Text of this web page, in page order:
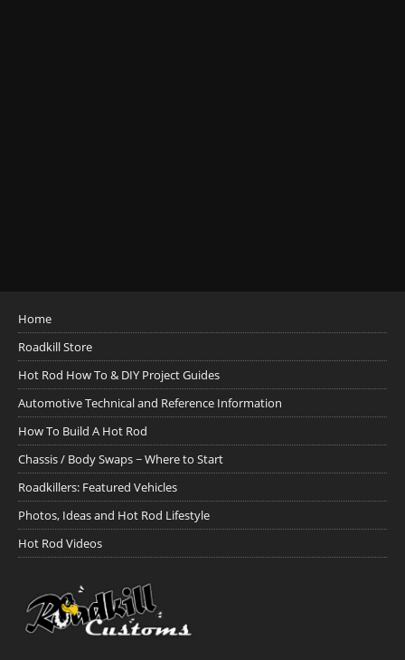
Home
Roadkill Store
Hot Rod How To & DIY Project Guides
Automotive Technical and Reference Information
How To Build A Hot Rod
Chassis / Body Swaps ~ Where to Start
Roadkillers: Featured Vehicles
Photos, Ideas and Hot Rod Lifestyle
Hot Rod Videos